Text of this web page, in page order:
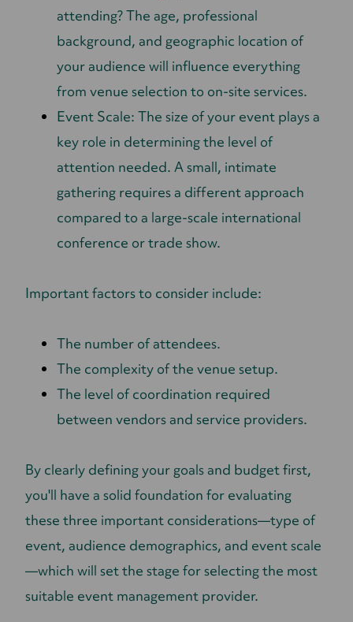
attending? The age, professional
background, and geographic location of
your audience will influence everything
from venue selection to on-site services.
Event Scale: The size of your event plays a
key role in determining the level of
attention needed. A small, intimate
gathering requires a different approach
compared to a large-scale international
conference or trade show.
Important factors to consider include:
The number of attendees.
The complexity of the venue setup.
The level of coordination required
between vendors and service providers.
By clearly defining your goals and budget first,
you'll have a solid foundation for evaluating
these three important considerations—type of
event, audience demographics, and event scale
—which will set the stage for selecting the most
suitable event management provider.